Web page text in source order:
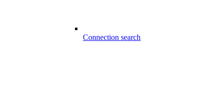
Connection search